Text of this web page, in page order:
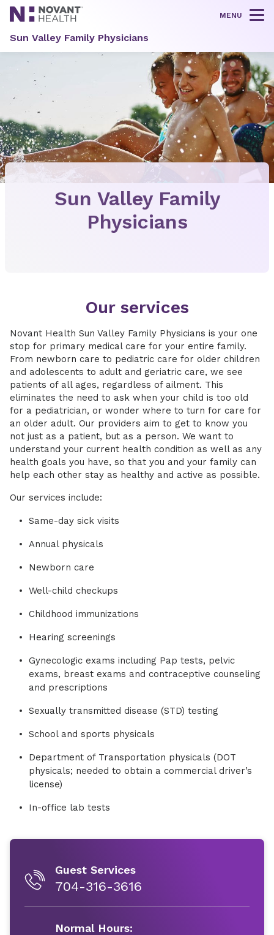
MENU
Sun Valley Family Physicians
Sun Valley Family
Physicians
Our services
Novant Health Sun Valley Family Physicians is your one
stop for primary medical care for your entire family.
From newborn care to pediatric care for older children
and adolescents to adult and geriatric care, we see
patients of all ages, regardless of ailment. This
eliminates the need to ask when your child is too old
for a pediatrician, or wonder where to turn for care for
an older adult. Our providers aim to get to know you
not just as a patient, but as a person. We want to
understand your current health condition as well as any
health goals you have, so that you and your family can
help each other stay as healthy and active as possible.
Our services include:
Same-day sick visits
Annual physicals
Newborn care
Well-child checkups
Childhood immunizations
Hearing screenings
Gynecologic exams including Pap tests, pelvic
exams, breast exams and contraceptive counseling
and prescriptions
Sexually transmitted disease (STD) testing
School and sports physicals
Department of Transportation physicals (DOT
physicals; needed to obtain a commercial driver’s
license)
In-office lab tests
Guest Services
704-316-3616
Normal Hours: